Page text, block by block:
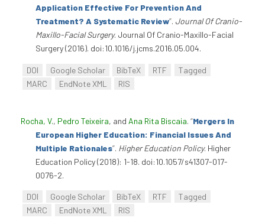
Application Effective For Prevention And
Treatment? A Systematic Review”. Journal Of Cranio-
Maxillo-Facial Surgery. Journal Of Cranio-Maxillo-Facial
Surgery (2016). doi:10.1016/j.jcms.2016.05.004.
DOI Google Scholar BibTeX RTF
Tagged
MARC
EndNote XML RIS
Rocha, V., Pedro Teixeira, and Ana Rita Biscaia. “Mergers In
European Higher Education: Financial Issues And
Multiple Rationales”. Higher Education Policy. Higher
Education Policy (2018): 1-18. doi:10.1057/s41307-017-
0076-2.
DOI Google Scholar BibTeX RTF
Tagged
MARC
EndNote XML RIS